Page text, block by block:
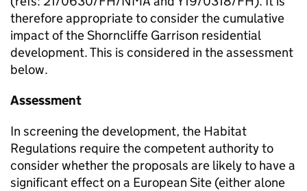
therefore appropriate to consider the cumulative
impact of the Shorncliffe Garrison residential
development. This is considered in the assessment
below.
Assessment
In screening the development, the Habitat
Regulations require the competent authority to
consider whether the proposals are likely to have a
significant effect on a European Site (either alone